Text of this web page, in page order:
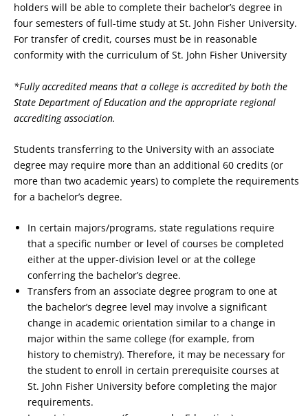
holders will be able to complete their bachelor’s degree in
four semesters of full-time study at St. John Fisher University.
For transfer of credit, courses must be in reasonable
conformity with the curriculum of St. John Fisher University
*Fully accredited means that a college is accredited by both the
State Department of Education and the appropriate regional
accrediting association.
Students transferring to the University with an associate
degree may require more than an additional 60 credits (or
more than two academic years) to complete the requirements
for a bachelor’s degree.
In certain majors/programs, state regulations require
that a specific number or level of courses be completed
either at the upper-division level or at the college
conferring the bachelor’s degree.
Transfers from an associate degree program to one at
the bachelor’s degree level may involve a significant
change in academic orientation similar to a change in
major within the same college (for example, from
history to chemistry). Therefore, it may be necessary for
the student to enroll in certain prerequisite courses at
St. John Fisher University before completing the major
requirements.